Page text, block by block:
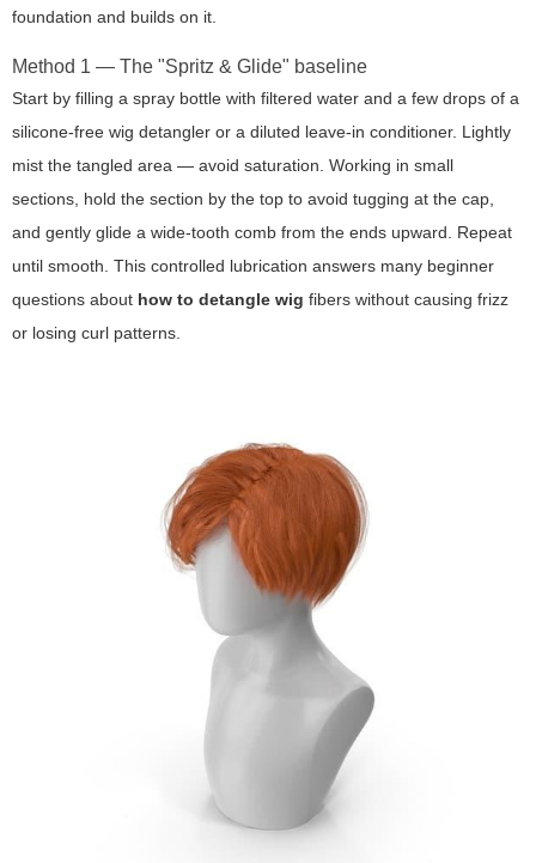
foundation and builds on it.
Method 1 — The "Spritz & Glide" baseline
Start by filling a spray bottle with filtered water and a few drops of a
silicone-free wig detangler or a diluted leave-in conditioner. Lightly
mist the tangled area — avoid saturation. Working in small
sections, hold the section by the top to avoid tugging at the cap,
and gently glide a wide-tooth comb from the ends upward. Repeat
until smooth. This controlled lubrication answers many beginner
questions about how to detangle wig fibers without causing frizz
or losing curl patterns.